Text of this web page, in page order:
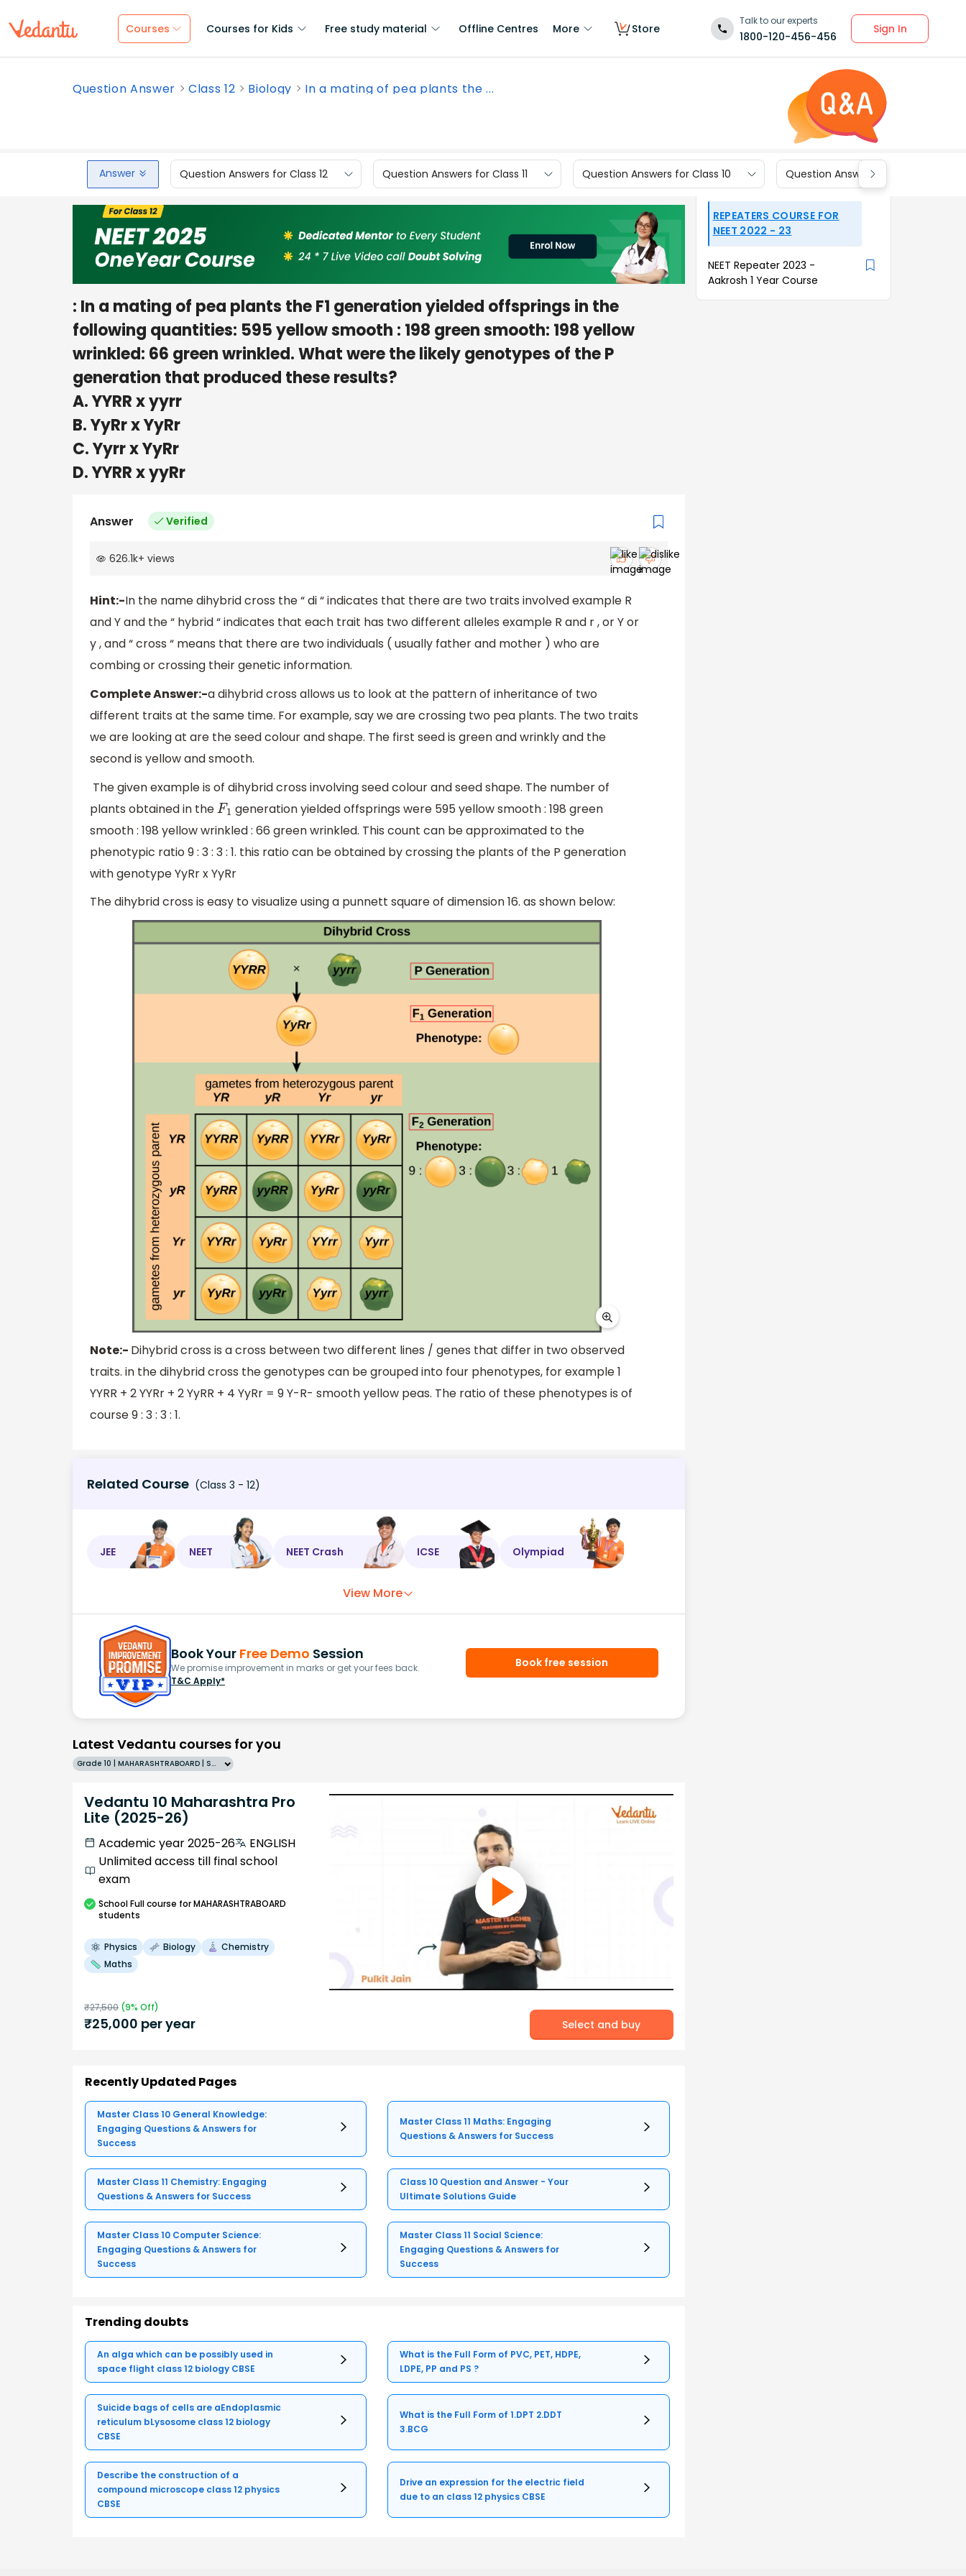
Courses Courses for Kids Free study material Offline Centres More Store
Talk to our experts
1800-120-456-456
Sign In
Question Answer Class 12 Biology In a mating of pea plants the ...
Answer Question Answers for Class 12 Question Answers for Class 11 Question Answers for Class 10 Question Answers for Class 9
: In a mating of pea plants the F1 generation yielded offsprings in the
following quantities: 595 yellow smooth : 198 green smooth: 198 yellow
wrinkled: 66 green wrinkled. What were the likely genotypes of the P
generation that produced these results?
A. YYRR x yyrr
B. YyRr x YyRr
C. Yyrr x YyRr
D. YYRR x yyRr
Answer Verified
626.1k+ views
Hint:-In the name dihybrid cross the “ di “ indicates that there are two traits involved example R
and Y and the “ hybrid “ indicates that each trait has two different alleles example R and r , or Y or
y , and “ cross “ means that there are two individuals ( usually father and mother ) who are
combing or crossing their genetic information.
Complete Answer:-a dihybrid cross allows us to look at the pattern of inheritance of two
different traits at the same time. For example, say we are crossing two pea plants. The two traits
we are looking at are the seed colour and shape. The first seed is green and wrinkly and the
second is yellow and smooth.
The given example is of dihybrid cross involving seed colour and seed shape. The number of
plants obtained in the F1 generation yielded offsprings were 595 yellow smooth : 198 green
smooth : 198 yellow wrinkled : 66 green wrinkled. This count can be approximated to the
phenotypic ratio 9 : 3 : 3 : 1. this ratio can be obtained by crossing the plants of the P generation
with genotype YyRr x YyRr
The dihybrid cross is easy to visualize using a punnett square of dimension 16. as shown below:
Note:- Dihybrid cross is a cross between two different lines / genes that differ in two observed
traits. in the dihybrid cross the genotypes can be grouped into four phenotypes, for example 1
YYRR + 2 YYRr + 2 YyRR + 4 YyRr = 9 Y-R- smooth yellow peas. The ratio of these phenotypes is of
course 9 : 3 : 3 : 1.
Related Course (Class 3 - 12)
JEE NEET NEET Crash ICSE Olympiad
View More
Book Your Free Demo Session
We promise improvement in marks or get your fees back.
T&C Apply*
Book free session
Latest Vedantu courses for you
Grade 10 | MAHARASHTRABOARD | SCHOOL | English
Vedantu 10 Maharashtra Pro
Lite (2025-26)
Academic year 2025-26
ENGLISH
Unlimited access till final school
exam
SchoolFull course for MAHARASHTRABOARD
students
Physics Biology
Chemistry
Maths
₹27,500 (9% Off)
₹25,000 per year Select and buy
Recently Updated Pages
Master Class 10 General Knowledge:
Engaging Questions & Answers for
Success
Master Class 11 Maths: Engaging
Questions & Answers for Success
Master Class 11 Chemistry: Engaging
Questions & Answers for Success
Class 10 Question and Answer - Your
Ultimate Solutions Guide
Master Class 10 Computer Science:
Engaging Questions & Answers for
Success
Master Class 11 Social Science:
Engaging Questions & Answers for
Success
Trending doubts
An alga which can be possibly used in
space flight class 12 biology CBSE
What is the Full Form of PVC, PET, HDPE,
LDPE, PP and PS ?
Suicide bags of cells are aEndoplasmic
reticulum bLysosome class 12 biology
CBSE
What is the Full Form of 1.DPT 2.DDT
3.BCG
Describe the construction of a
compound microscope class 12 physics
CBSE
Drive an expression for the electric field
due to an class 12 physics CBSE
REPEATERS COURSE FOR
NEET 2022 - 23
NEET Repeater 2023 -
Aakrosh 1 Year Course